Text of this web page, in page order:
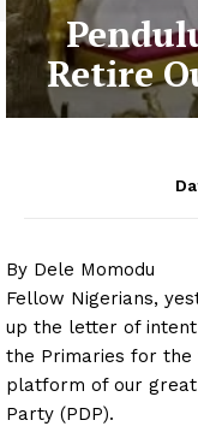
Retire
By Dele Momodu
Fellow Nigerians,
up the letter of
the Primaries for the
platform of our
Party (PDP).